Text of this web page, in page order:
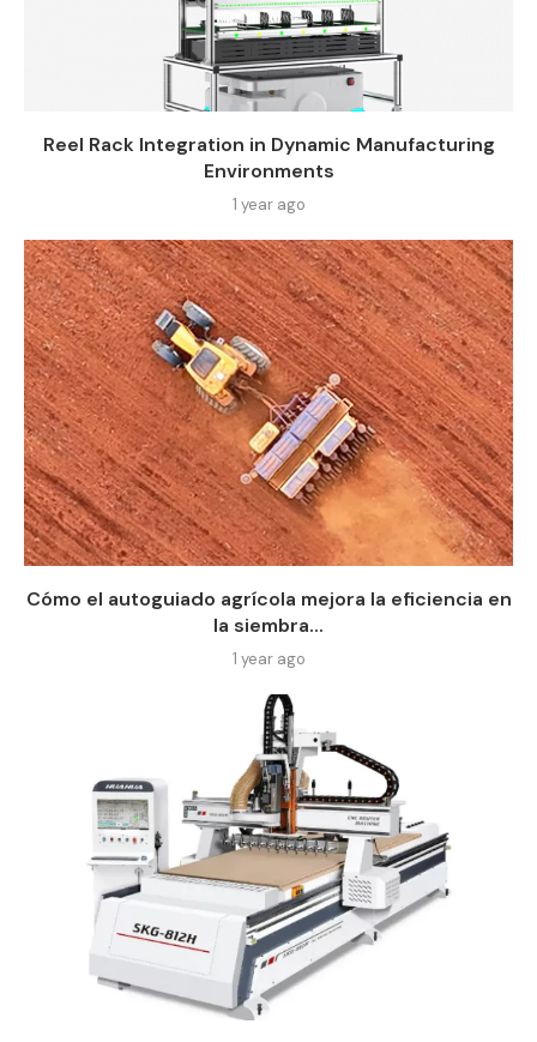
Reel Rack Integration in Dynamic Manufacturing
Environments
1 year ago
Cómo el autoguiado agrícola mejora la eficiencia en
la siembra...
1 year ago